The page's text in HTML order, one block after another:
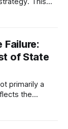
in play,
Failure:
of State
primarily a
the
traffickers